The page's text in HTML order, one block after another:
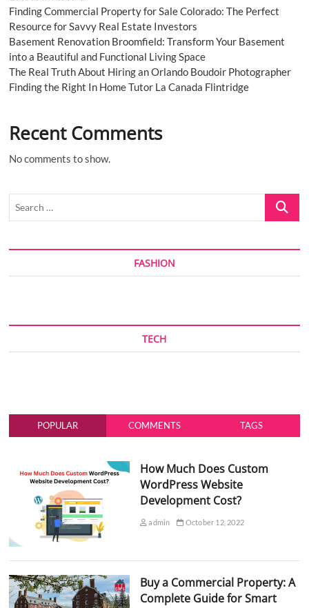
Finding Commercial Property for Sale Colorado: The Perfect
Resource for Savvy Real Estate Investors
Basement Renovation Broomfield: Transform Your Basement
into a Beautiful and Functional Living Space
The Real Truth About Hiring an Orlando Boudoir Photographer
Finding the Right In Home Tutor La Canada Flintridge
Recent Comments
No comments to show.
Search
FASHION
TECH
POPULAR COMMENTS TAGS
How Much Does Custom
WordPress Website
Development Cost?
admin October 12, 2022
Buy a Commercial Property: A
Complete Guide for Smart